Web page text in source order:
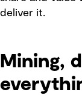
deliver it.
Mining,